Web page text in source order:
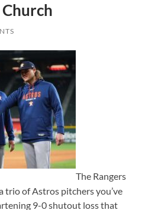
The Rangers
trio of Astros pitchers you’ve
9-0 shutout loss that